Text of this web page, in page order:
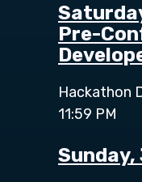
Pre-
Hackathon
11:59 PM